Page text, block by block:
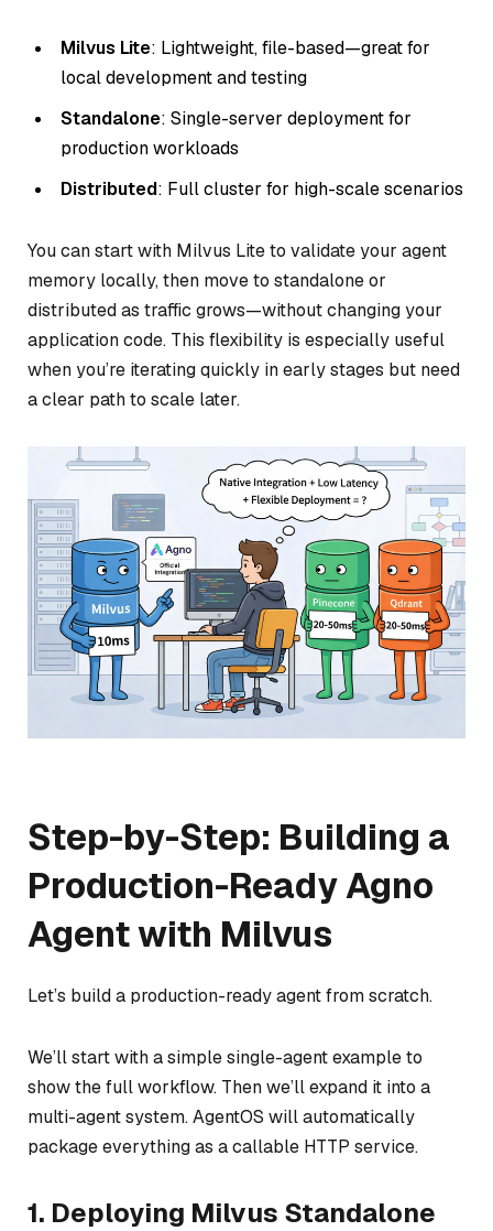
Milvus Lite: Lightweight, file-based—great for
local development and testing
Standalone: Single-server deployment for
production workloads
Distributed: Full cluster for high-scale scenarios
You can start with Milvus Lite to validate your agent
memory locally, then move to standalone or
distributed as traffic grows—without changing your
application code. This flexibility is especially useful
when you’re iterating quickly in early stages but need
a clear path to scale later.
Step-by-Step: Building a
Production-Ready Agno
Agent with Milvus
Let’s build a production-ready agent from scratch.
We’ll start with a simple single-agent example to
show the full workflow. Then we’ll expand it into a
multi-agent system. AgentOS will automatically
package everything as a callable HTTP service.
1. Deploying Milvus Standalone